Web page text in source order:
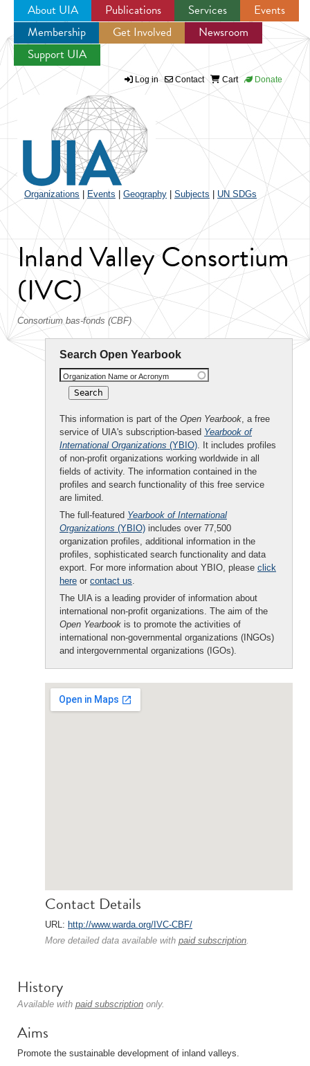
Jump to navigation
About UIA Publications Services
Events
Membership
Get Involved
Newsroom
Support UIA
Log in Contact Cart Donate
Organizations Events Geography Subjects UN SDGs
Inland Valley Consortium
(IVC)
Consortium bas-fonds (CBF)
Search Open Yearbook
Organization Name or Acronym
This information is part of the Open Yearbook, a free
service of UIA's subscription-based Yearbook of
International Organizations (YBIO). It includes profiles
of non-profit organizations working worldwide in all
fields of activity. The information contained in the
profiles and search functionality of this free service
are limited.
The full-featured Yearbook of International
Organizations (YBIO) includes over 77,500
organization profiles, additional information in the
profiles, sophisticated search functionality and data
export. For more information about YBIO, please click
here or contact us.
The UIA is a leading provider of information about
international non-profit organizations. The aim of the
Open Yearbook is to promote the activities of
international non-governmental organizations (INGOs)
and intergovernmental organizations (IGOs).
Contact Details
URL: http://www.warda.org/IVC-CBF/
More detailed data available with paid subscription.
History
Available with paid subscription only.
Aims
Promote the sustainable development of inland valleys.